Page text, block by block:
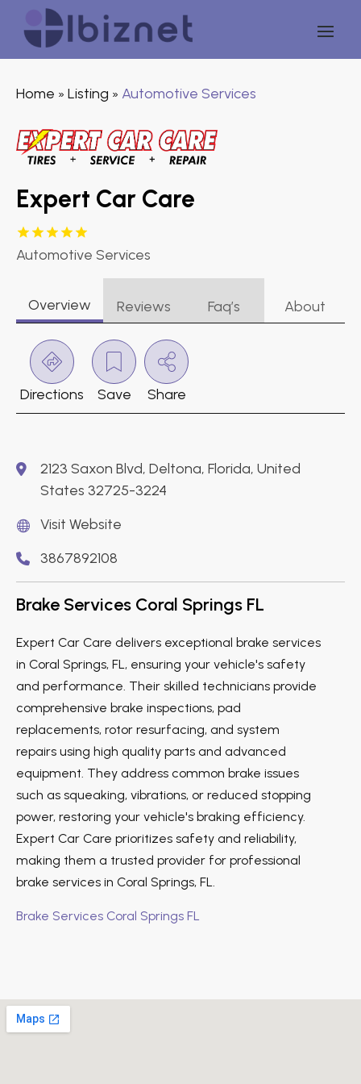
Home » Listing » Automotive Services
Expert Car Care
Automotive Services
Overview Reviews Faq’s About
Directions Save Share
2123 Saxon Blvd, Deltona, Florida, United
States 32725-3224
Visit Website
3867892108
Brake Services Coral Springs FL
Expert Car Care delivers exceptional brake services
in Coral Springs, FL, ensuring your vehicle's safety
and performance. Their skilled technicians provide
comprehensive brake inspections, pad
replacements, rotor resurfacing, and system
repairs using high quality parts and advanced
equipment. They address common brake issues
such as squeaking, vibrations, or reduced stopping
power, restoring your vehicle's braking efficiency.
Expert Car Care prioritizes safety and reliability,
making them a trusted provider for professional
brake services in Coral Springs, FL.
Brake Services Coral Springs FL